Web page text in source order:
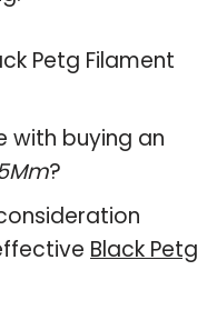
Petg Filament
with buying an
?
Black Petg